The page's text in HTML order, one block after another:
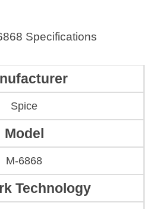
Specifications
Spice
Model
M-6868
Technology